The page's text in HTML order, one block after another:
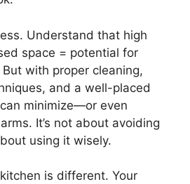
Understand that high
space = potential for
with proper cleaning,
and a well-placed
minimize—or even
It’s not about avoiding
using it wisely.
is different. Your